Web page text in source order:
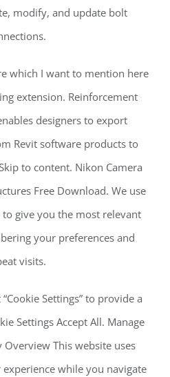
modify, and update bolt
which I want to mention here
extension. Reinforcement
designers to export
Revit software products to
to content. Nikon Camera
Free Download. We use
give you the most relevant
your preferences and
visits.
Settings” to provide a
Settings Accept All. Manage
Overview This website uses
while you navigate